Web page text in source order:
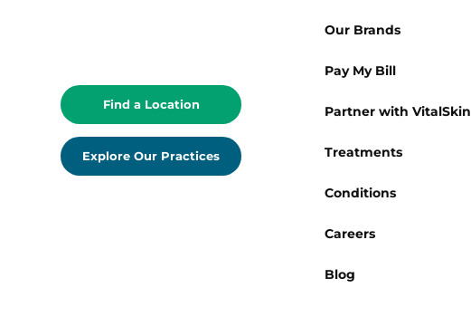
Our Brands
Pay My Bill
Partner with VitalSkin
Treatments
Conditions
Careers
Blog
Find a Location
Explore Our Practices